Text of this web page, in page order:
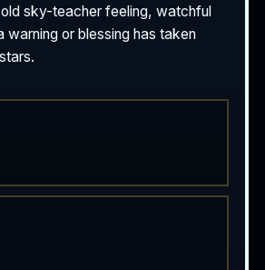
sky-teacher feeling, watchful
warning or blessing has taken